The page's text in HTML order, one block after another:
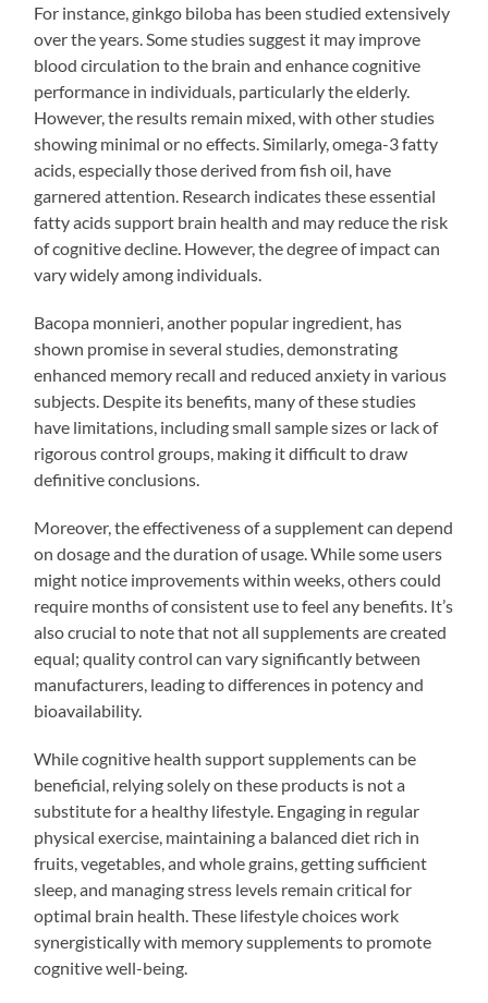
For instance, ginkgo biloba has been studied extensively
over the years. Some studies suggest it may improve
blood circulation to the brain and enhance cognitive
performance in individuals, particularly the elderly.
However, the results remain mixed, with other studies
showing minimal or no effects. Similarly, omega-3 fatty
acids, especially those derived from fish oil, have
garnered attention. Research indicates these essential
fatty acids support brain health and may reduce the risk
of cognitive decline. However, the degree of impact can
vary widely among individuals.
Bacopa monnieri, another popular ingredient, has
shown promise in several studies, demonstrating
enhanced memory recall and reduced anxiety in various
subjects. Despite its benefits, many of these studies
have limitations, including small sample sizes or lack of
rigorous control groups, making it difficult to draw
definitive conclusions.
Moreover, the effectiveness of a supplement can depend
on dosage and the duration of usage. While some users
might notice improvements within weeks, others could
require months of consistent use to feel any benefits. It’s
also crucial to note that not all supplements are created
equal; quality control can vary significantly between
manufacturers, leading to differences in potency and
bioavailability.
While cognitive health support supplements can be
beneficial, relying solely on these products is not a
substitute for a healthy lifestyle. Engaging in regular
physical exercise, maintaining a balanced diet rich in
fruits, vegetables, and whole grains, getting sufficient
sleep, and managing stress levels remain critical for
optimal brain health. These lifestyle choices work
synergistically with memory supplements to promote
cognitive well-being.